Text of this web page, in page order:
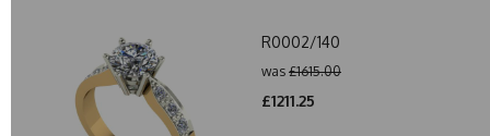
R0002/140
was £1615.00
£1211.25